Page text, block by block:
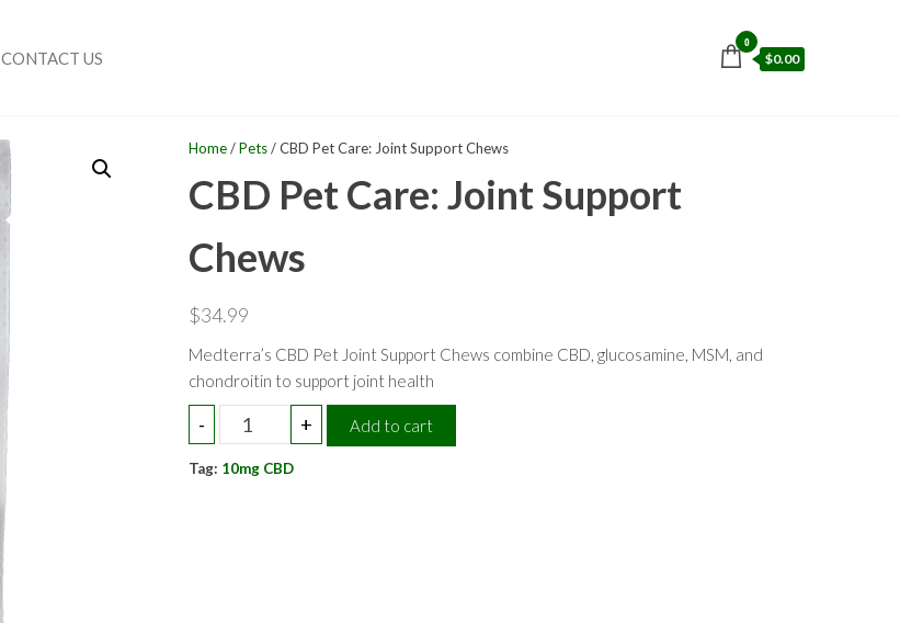
CONTACT US
0
$0.00
Home/Pets/ CBD Pet Care: Joint Support Chews
CBD Pet Care: Joint Support
Chews
$34.99
Medterra’s CBD Pet Joint Support Chews combine CBD, glucosamine, MSM, and
chondroitin to support joint health
-
CBD
Pet
Care:
+ Add to cart
Tag: 10mg CBD